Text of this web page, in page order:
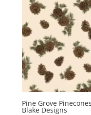
Pine Grove
Blake Designs